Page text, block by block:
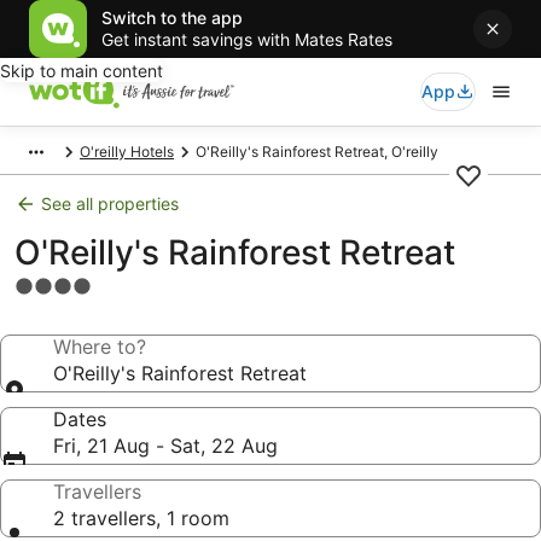
Switch to the app
Get instant savings with Mates Rates
Skip to main content
App
O'reilly Hotels O'Reilly's Rainforest Retreat, O'reilly
See all properties
O'Reilly's Rainforest Retreat
4.0
propertyWhere to?
O'Reilly's Rainforest Retreat
Dates
Fri, 21 Aug - Sat, 22 Aug
Travellers
2 travellers, 1 room